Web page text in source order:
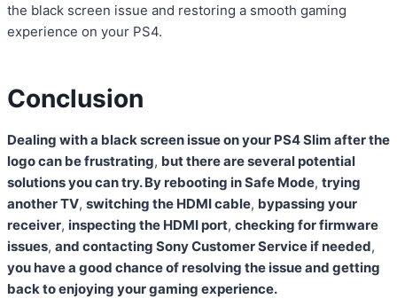
the black screen issue and restoring a smooth gaming
experience on your PS4.
Conclusion
Dealing with a black screen issue on your PS4 Slim after the
logo can be frustrating, but there are several potential
solutions you can try. By rebooting in Safe Mode, trying
another TV, switching the HDMI cable, bypassing your
receiver, inspecting the HDMI port, checking for firmware
issues, and contacting Sony Customer Service if needed,
you have a good chance of resolving the issue and getting
back to enjoying your gaming experience.